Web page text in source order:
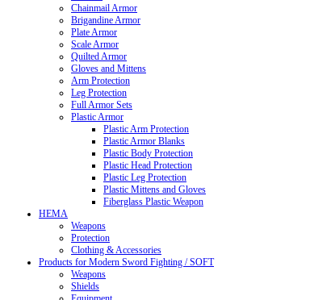
Chainmail Armor
Brigandine Armor
Plate Armor
Scale Armor
Quilted Armor
Gloves and Mittens
Arm Protection
Leg Protection
Full Armor Sets
Plastic Armor
Plastic Arm Protection
Plastic Armor Blanks
Plastic Body Protection
Plastic Head Protection
Plastic Leg Protection
Plastic Mittens and Gloves
Fiberglass Plastic Weapon
HEMA
Weapons
Protection
Clothing & Accessories
Products for Modern Sword Fighting / SOFT
Weapons
Shields